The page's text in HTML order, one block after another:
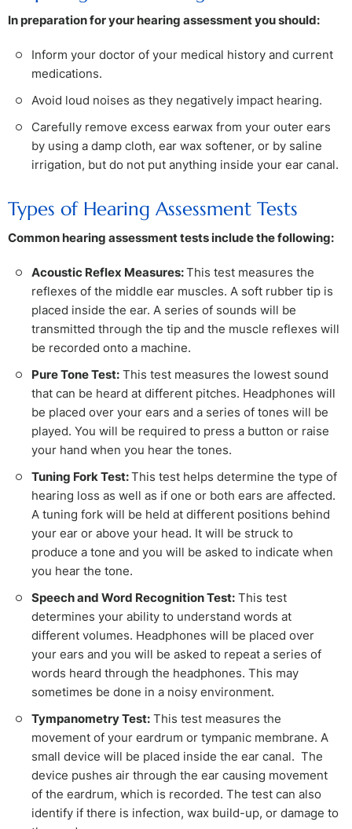
In preparation for your hearing assessment you should:
Inform your doctor of your medical history and current
medications.
Avoid loud noises as they negatively impact hearing.
Carefully remove excess earwax from your outer ears
by using a damp cloth, ear wax softener, or by saline
irrigation, but do not put anything inside your ear canal.
Types of Hearing Assessment Tests
Common hearing assessment tests include the following:
Acoustic Reflex Measures:This test measures the
reflexes of the middle ear muscles. A soft rubber tip is
placed inside the ear. A series of sounds will be
transmitted through the tip and the muscle reflexes will
be recorded onto a machine.
Pure Tone Test: This test measures the lowest sound
that can be heard at different pitches. Headphones will
be placed over your ears and a series of tones will be
played. You will be required to press a button or raise
your hand when you hear the tones.
Tuning Fork Test:This test helps determine the type of
hearing loss as well as if one or both ears are affected.
A tuning fork will be held at different positions behind
your ear or above your head. It will be struck to
produce a tone and you will be asked to indicate when
you hear the tone.
Speech and Word Recognition Test: This test
determines your ability to understand words at
different volumes. Headphones will be placed over
your ears and you will be asked to repeat a series of
words heard through the headphones. This may
sometimes be done in a noisy environment.
Tympanometry Test: This test measures the
movement of your eardrum or tympanic membrane. A
small device will be placed inside the ear canal. The
device pushes air through the ear causing movement
of the eardrum, which is recorded. The test can also
identify if there is infection, wax build-up, or damage to